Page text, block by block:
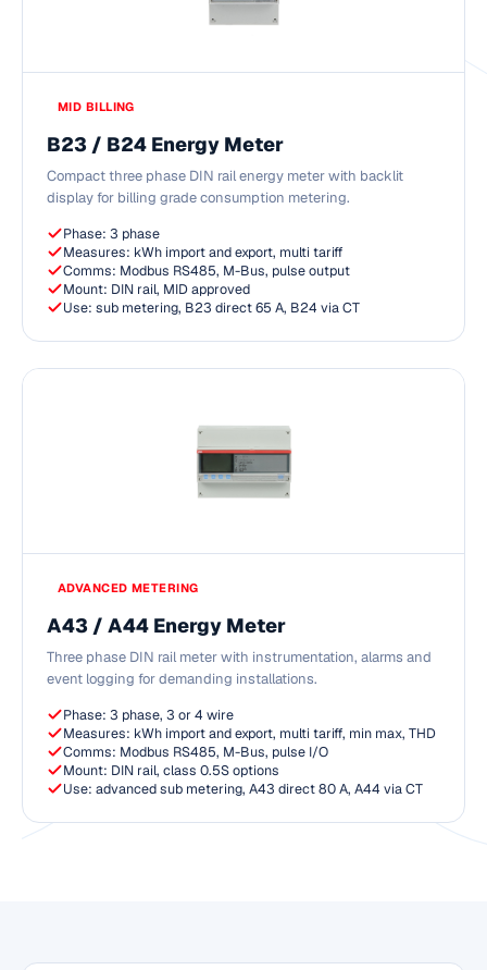
MID BILLING
B23 / B24 Energy Meter
Compact three phase DIN rail energy meter with backlit
display for billing grade consumption metering.
Phase: 3 phase
Measures: kWh import and export, multi tariff
Comms: Modbus RS485, M-Bus, pulse output
Mount: DIN rail, MID approved
Use: sub metering, B23 direct 65 A, B24 via CT
ADVANCED METERING
A43 / A44 Energy Meter
Three phase DIN rail meter with instrumentation, alarms and
event logging for demanding installations.
Phase: 3 phase, 3 or 4 wire
Measures: kWh import and export, multi tariff, min max, THD
Comms: Modbus RS485, M-Bus, pulse I/O
Mount: DIN rail, class 0.5S options
Use: advanced sub metering, A43 direct 80 A, A44 via CT